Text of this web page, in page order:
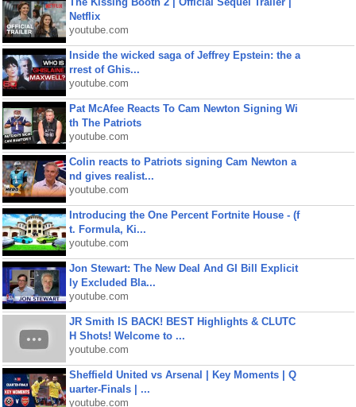
Netflix
youtube.com
Inside the wicked saga of Jeffrey Epstein: the a
rrest of Ghis...
youtube.com
Pat McAfee Reacts To Cam Newton Signing Wi
th The Patriots
youtube.com
Colin reacts to Patriots signing Cam Newton a
nd gives realist...
youtube.com
Introducing the One Percent Fortnite House - (f
t. Formula, Ki...
youtube.com
Jon Stewart: The New Deal And GI Bill Explicit
ly Excluded Bla...
youtube.com
JR Smith IS BACK! BEST Highlights & CLUTC
H Shots! Welcome to ...
youtube.com
Sheffield United vs Arsenal | Key Moments | Q
uarter-Finals | ...
youtube.com